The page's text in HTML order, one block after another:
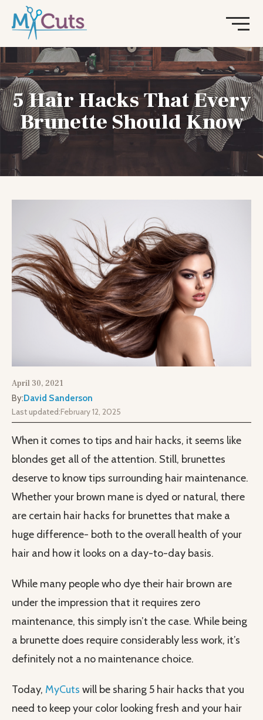
5 Hair Hacks That Every
Brunette Should Know
April 30, 2021
By:David Sanderson
Last updated:February 12, 2025
When it comes to tips and hair hacks, it seems like
blondes get all of the attention. Still, brunettes
deserve to know tips surrounding hair maintenance.
Whether your brown mane is dyed or natural, there
are certain hair hacks for brunettes that make a
huge difference- both to the overall health of your
hair and how it looks on a day-to-day basis.
While many people who dye their hair brown are
under the impression that it requires zero
maintenance, this simply isn’t the case. While being
a brunette does require considerably less work, it’s
definitely not a no maintenance choice.
Today, MyCuts will be sharing 5 hair hacks that you
need to keep your color looking fresh and your hair